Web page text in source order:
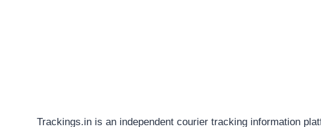
Trackings.in is an independent courier tracking information